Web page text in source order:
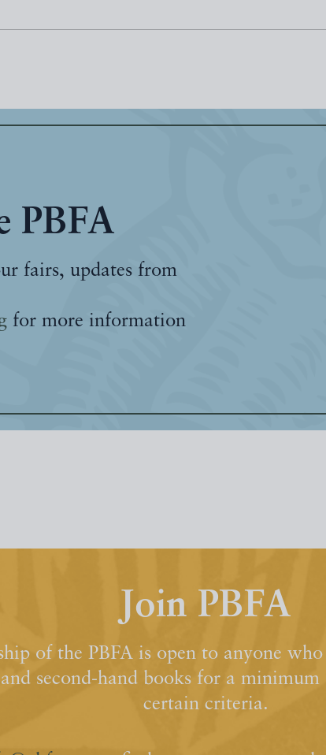
PBFA
fairs, updates from
for more information
Join PBFA
of the PBFA is open to anyone
second-hand books for a
certain criteria.